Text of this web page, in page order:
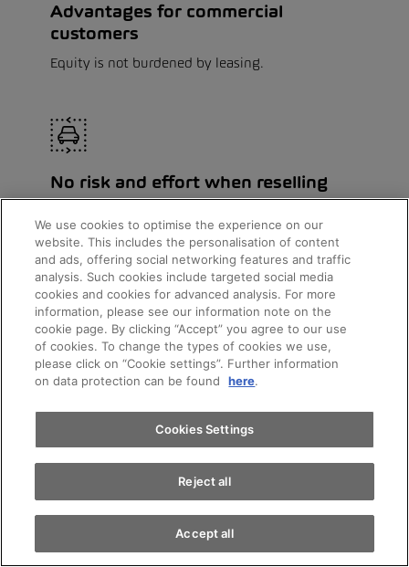
Advantages for commercial
customers
Equity is not burdened by leasing.
No risk and effort when reselling
ends
AMAG Leasing
Appointments
Test drive
Find a vehicle
We use cookies to optimise the experience on our
website. This includes the personalisation of content
and ads, offering social networking features and traffic
analysis. Such cookies include targeted social media
cookies and cookies for advanced analysis. For more
information, please see our information note on the
cookie page. By clicking “Accept” you agree to our use
of cookies. To change the types of cookies we use,
please click on “Cookie settings”. Further information
on data protection can be found
here.
Cookies Settings
Reject all
Accept all